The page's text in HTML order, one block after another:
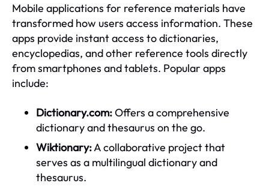
Mobile applications for reference materials have
transformed how users access information. These
apps provide instant access to dictionaries,
encyclopedias, and other reference tools directly
from smartphones and tablets. Popular apps
include:
Dictionary.com:Offers a comprehensive
dictionary and thesaurus on the go.
Wiktionary:A collaborative project that
serves as a multilingual dictionary and
thesaurus.